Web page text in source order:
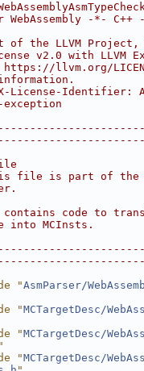
-*- C++
the LLVM Project,
v2.0 with LLVM
https://llvm.org/
License-Identifier:
exception
file is part of the
code to
MCInsts.
"AsmParser/
"MCTargetDesc/
"MCTargetDesc/
"
"MCTargetDesc/